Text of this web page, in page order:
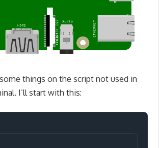
things on the script not used in
I’ll start with this: